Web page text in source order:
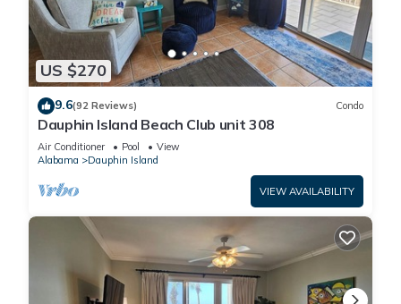
US $270
9.6(92 Reviews) Condo
Dauphin Island Beach Club unit 308
Air Conditioner Pool
View
Alabama
Dauphin Island
VIEW AVAILABILITY